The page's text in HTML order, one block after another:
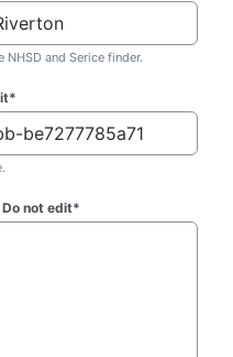
and Serice finder.
not edit*